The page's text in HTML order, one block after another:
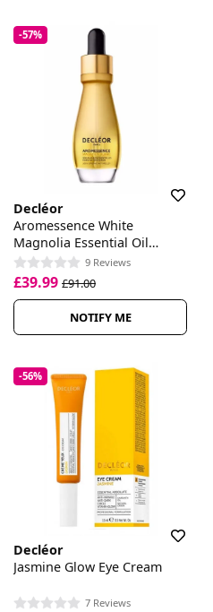
-57%
Decléor
Aromessence White
Magnolia Essential Oil
Serum
9 Reviews
£39.99 £91.00
NOTIFY ME
-56%
Decléor
Jasmine Glow Eye Cream
7 Reviews